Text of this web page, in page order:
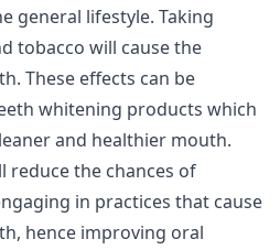
general lifestyle. Taking
tobacco will cause the
These effects can be
whitening products which
and healthier mouth.
reduce the chances of
in practices that cause
hence improving oral